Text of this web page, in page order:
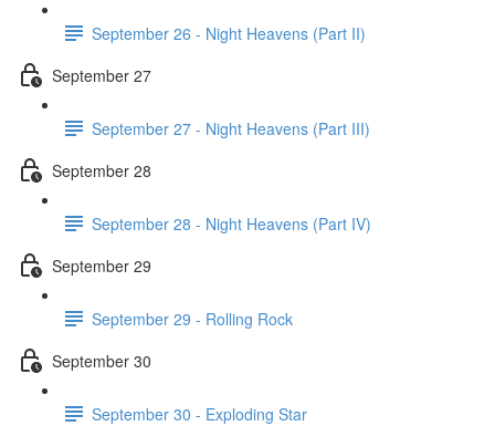
September 26 - Night Heavens (Part II)
September 27
September 27 - Night Heavens (Part III)
September 28
September 28 - Night Heavens (Part IV)
September 29
September 29 - Rolling Rock
September 30
September 30 - Exploding Star